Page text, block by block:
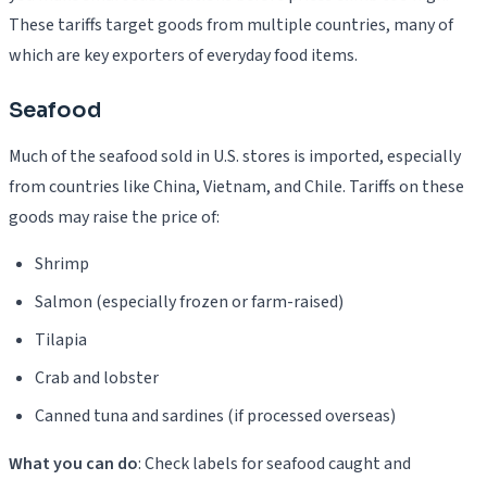
These tariffs target goods from multiple countries, many of
which are key exporters of everyday food items.
Seafood
Much of the seafood sold in U.S. stores is imported, especially
from countries like China, Vietnam, and Chile. Tariffs on these
goods may raise the price of:
Shrimp
Salmon (especially frozen or farm-raised)
Tilapia
Crab and lobster
Canned tuna and sardines (if processed overseas)
What you can do: Check labels for seafood caught and